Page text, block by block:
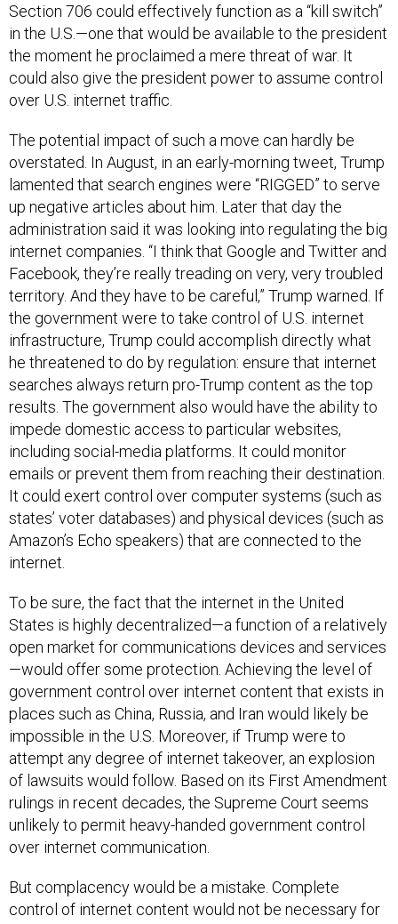
in the U.S.—one that would be available to the president
the moment he proclaimed a mere threat of war. It
could also give the president power to assume control
over U.S. internet traffic.
overstated. In August, in an early-morning tweet, Trump
lamented that search engines were “RIGGED” to serve
up negative articles about him. Later that day the
administration said it was looking into regulating the big
internet companies. “I think that Google and Twitter and
Facebook, they’re really treading on very, very troubled
territory. And they have to be careful,” Trump warned. If
the government were to take control of U.S. internet
infrastructure, Trump could accomplish directly what
he threatened to do by regulation: ensure that internet
searches always return pro-Trump content as the top
results. The government also would have the ability to
impede domestic access to particular websites,
including social-media platforms. It could monitor
emails or prevent them from reaching their destination.
It could exert control over computer systems (such as
states’ voter databases) and physical devices (such as
Amazon’s Echo speakers) that are connected to the
internet.
States is highly decentralized—a function of a relatively
open market for communications devices and services
—would offer some protection. Achieving the level of
government control over internet content that exists in
places such as China, Russia, and Iran would likely be
impossible in the U.S. Moreover, if Trump were to
attempt any degree of internet takeover, an explosion
of lawsuits would follow. Based on its First Amendment
rulings in recent decades, the Supreme Court seems
unlikely to permit heavy-handed government control
over internet communication.
control of internet content would not be necessary for
Trump’s purposes; even with less comprehensive